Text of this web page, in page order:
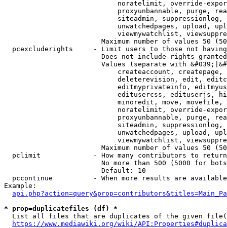
noratelimit, override-
proxyunbannable, purge,
siteadmin,
unwatchedpages, upload,
viewmywatchlist,
Maximum number of values 50
pcexcluderights     - Limit users to those not
Does not include rights
Values (separate with
createaccount,
deleterevision, edit,
editmyprivateinfo,
editusercss, edituserjs,
minoredit, move,
noratelimit, override-
proxyunbannable, purge,
siteadmin,
unwatchedpages, upload,
viewmywatchlist,
Maximum number of values 50
  pclimit             - How many contributors to return
No more than 500 (5000 for
                        Default: 10
pccontinue          - When more results are
Example:
* prop=duplicatefiles (df) *
List all files that are duplicates of the given
https://www.mediawiki.org/wiki/